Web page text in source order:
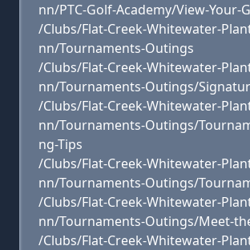
nn/PTC-Golf-Academy/View-Your-
/Clubs/Flat-Creek-Whitewater-
nn/Tournaments-Outings
/Clubs/Flat-Creek-Whitewater-
nn/Tournaments-Outings/
/Clubs/Flat-Creek-Whitewater-
nn/Tournaments-Outings/
ng-Tips
/Clubs/Flat-Creek-Whitewater-
nn/Tournaments-Outings/
/Clubs/Flat-Creek-Whitewater-
nn/Tournaments-Outings/Meet-
/Clubs/Flat-Creek-Whitewater-